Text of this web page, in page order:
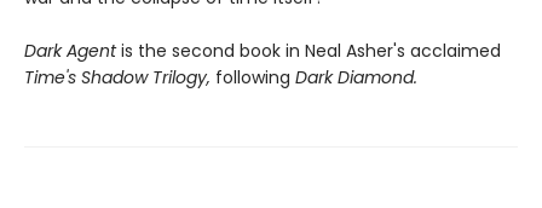
Dark Agentis the second book in Neal Asher's acclaimed
Time's Shadow Trilogy, following Dark Diamond.